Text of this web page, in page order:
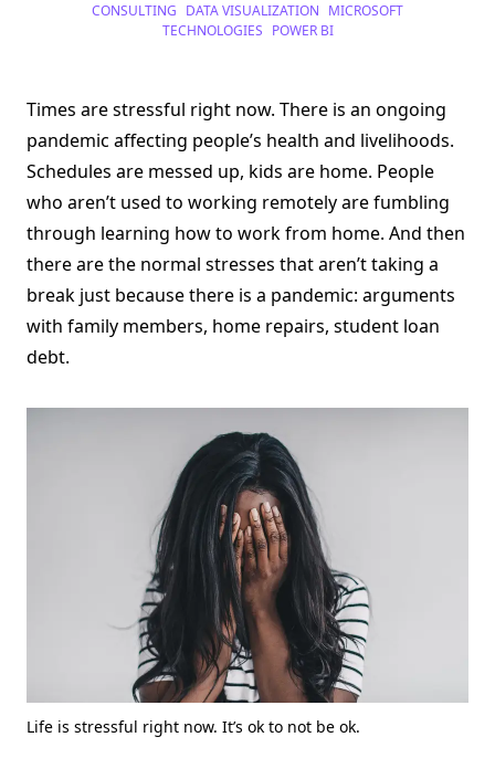
CONSULTING DATA VISUALIZATION MICROSOFT
TECHNOLOGIES POWER BI
Times are stressful right now. There is an ongoing
pandemic affecting people’s health and livelihoods.
Schedules are messed up, kids are home. People
who aren’t used to working remotely are fumbling
through learning how to work from home. And then
there are the normal stresses that aren’t taking a
break just because there is a pandemic: arguments
with family members, home repairs, student loan
debt.
Life is stressful right now. It’s ok to not be ok.